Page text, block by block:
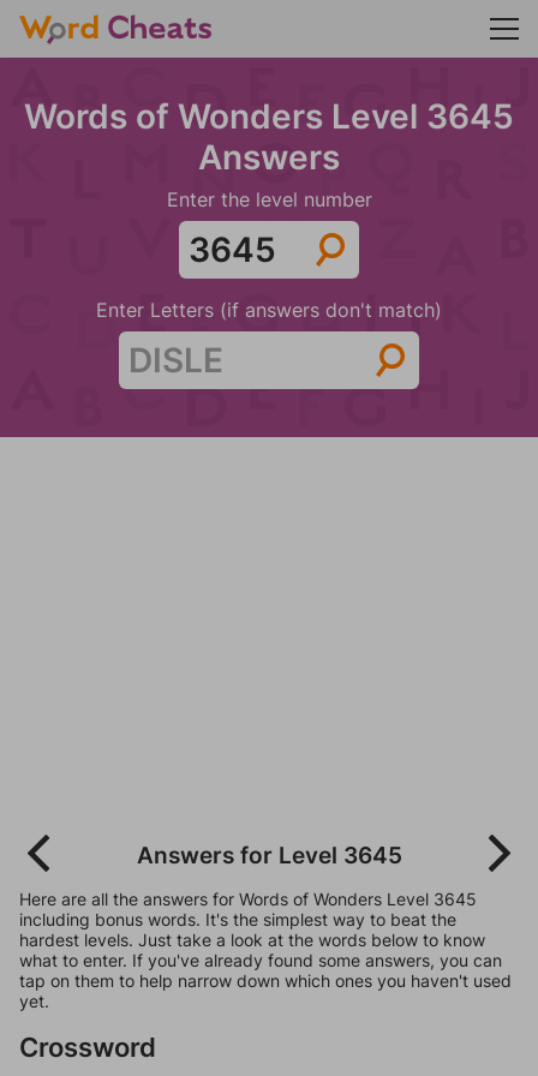
Words of Wonders Level 3645
Answers
Enter the level number
Enter Letters (if answers don't match)
Answers for Level 3645
Here are all the answers for Words of Wonders Level 3645
including bonus words. It's the simplest way to beat the
hardest levels. Just take a look at the words below to know
what to enter. If you've already found some answers, you can
tap on them to help narrow down which ones you haven't used
yet.
Crossword